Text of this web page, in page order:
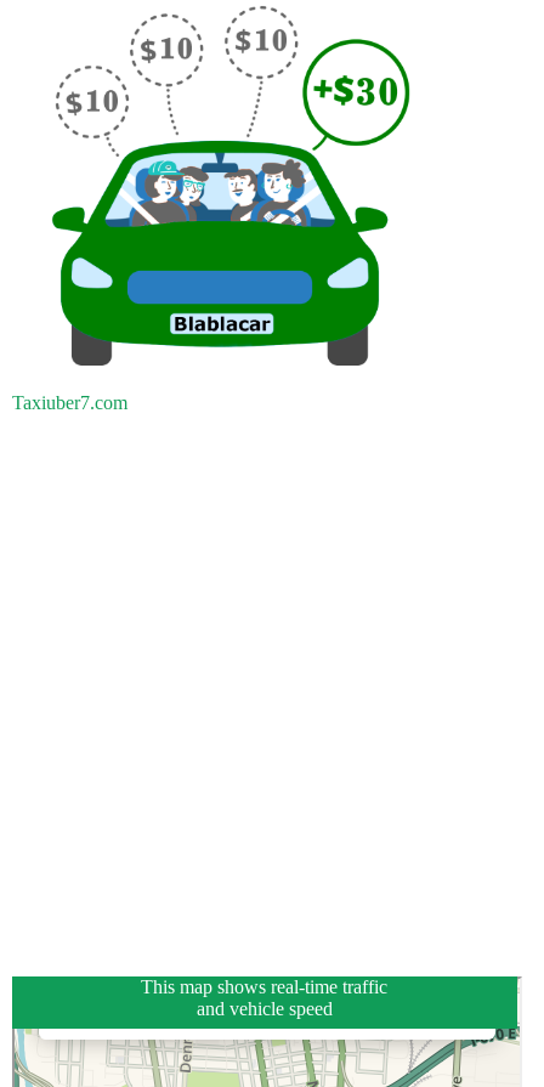
Taxiuber7.com
This map shows real-time traffic
and vehicle speed